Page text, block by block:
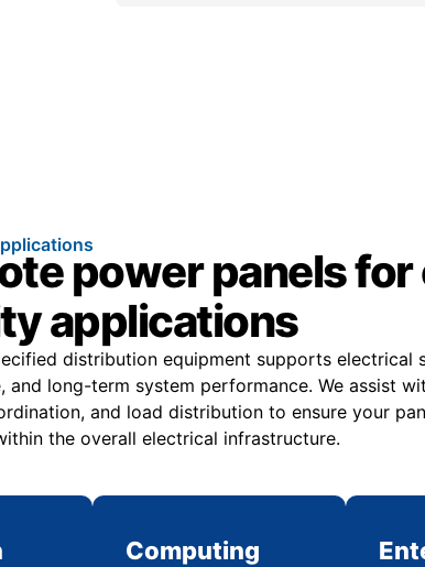
power panels
applications
distribution equipment supports electrical
and long-term system performance. We assist
and load distribution to ensure your
the overall electrical infrastructure.
Computing